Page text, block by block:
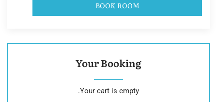
BOOK ROOM
Your Booking
Your cart is empty.